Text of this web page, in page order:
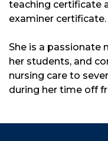
teaching certificate
examiner certificate.
She is a passionate
her students, and
nursing care to
during her time off